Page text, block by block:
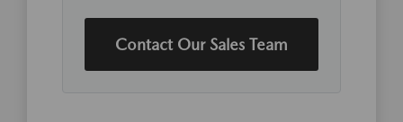
Contact Our Sales Team